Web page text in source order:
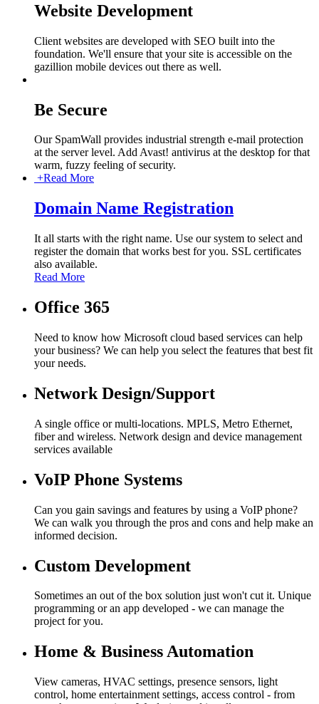
Website Development
Client websites are developed with SEO built into the
foundation. We'll ensure that your site is accessible on the
gazillion mobile devices out there as well.
Be Secure
Our SpamWall provides industrial strength e-mail protection
at the server level. Add Avast! antivirus at the desktop for that
warm, fuzzy feeling of security.
+Read More
Domain Name Registration
It all starts with the right name. Use our system to select and
register the domain that works best for you. SSL certificates
also available.
Read More
Office 365
Need to know how Microsoft cloud based services can help
your business? We can help you select the features that best fit
your needs.
Network Design/Support
A single office or multi-locations. MPLS, Metro Ethernet,
fiber and wireless. Network design and device management
services available
VoIP Phone Systems
Can you gain savings and features by using a VoIP phone?
We can walk you through the pros and cons and help make an
informed decision.
Custom Development
Sometimes an out of the box solution just won't cut it. Unique
programming or an app developed - we can manage the
project for you.
Home & Business Automation
View cameras, HVAC settings, presence sensors, light
control, home entertainment settings, access control - from